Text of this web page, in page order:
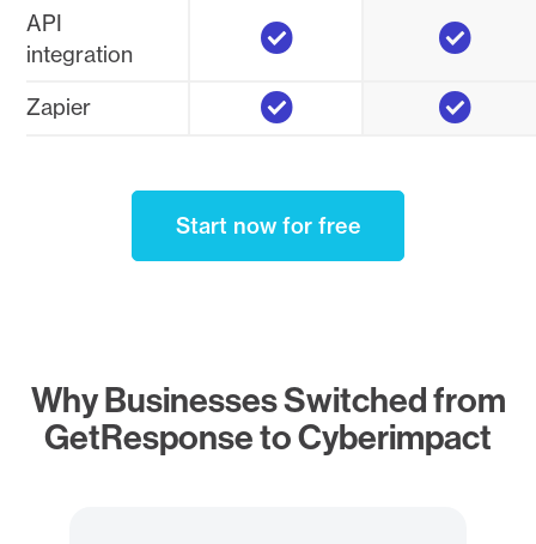
API
integration
Yes Yes
Zapier Yes Yes
Start now for free
Why Businesses Switched from
GetResponse to Cyberimpact